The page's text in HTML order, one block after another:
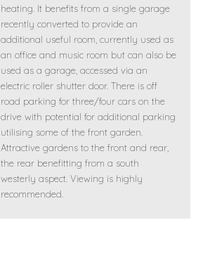
heating. It benefits from a single garage
recently converted to provide an
additional useful room, currently used as
an office and music room but can also be
used as a garage, accessed via an
electric roller shutter door. There is off
road parking for three/four cars on the
drive with potential for additional parking
utilising some of the front garden.
Attractive gardens to the front and rear,
the rear benefitting from a south
westerly aspect. Viewing is highly
recommended.